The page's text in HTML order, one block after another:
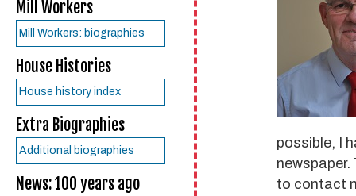
Mill Workers
Mill Workers: biographies
House Histories
House history index
Extra Biographies
Additional biographies
News: 100 years ago
possible, I
to contact